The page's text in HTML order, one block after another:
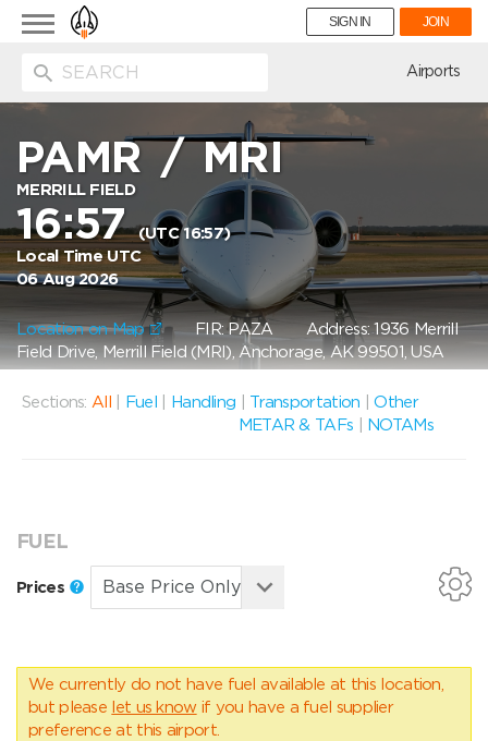
Toggle
navigation
SIGN IN JOIN
Airports
PAMR/MRI
MERRILL FIELD
16:57(UTC 16:57)
Local Time UTC
06 Aug 2026
Location on Map FIR: PAZAAddress: 1936 Merrill
Field Drive, Merrill Field (MRI), Anchorage, AK 99501, USA
Sections: All Fuel Handling Transportation |Other
METAR & TAFs
NOTAMs
FUEL
Prices
We currently do not have fuel available at this location,
but please let us know if you have a fuel supplier
preference at this airport.